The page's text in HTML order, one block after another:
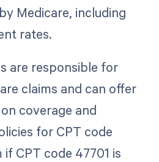
Medicare, including
rates.
are responsible for
claims and can offer
coverage and
for CPT code
CPT code 47701 is